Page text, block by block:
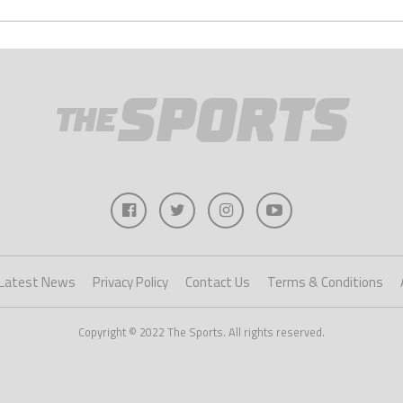
News Privacy Policy Contact Us Terms & Conditions
Copyright © 2022 The Sports. All rights reserved.